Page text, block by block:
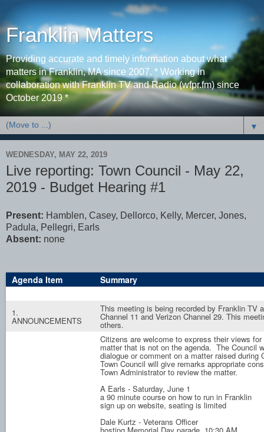
Franklin Matters
Providing accurate and timely information about what
matters in Franklin, MA since 2007. * Working in
collaboration with Franklin TV and Radio (wfpr.fm) since
October 2019 *
▼
WEDNESDAY, MAY 22, 2019
Live reporting: Town Council - May 22,
2019 - Budget Hearing #1
Present: Hamblen, Casey, Dellorco, Kelly, Mercer, Jones,
Padula, Pellegri, Earls
Absent: none
Agenda Item Summary
1.
ANNOUNCEMENTS
This meeting is being recorded by Franklin TV
Channel 11 and Verizon Channel 29. This
others.
Citizens are welcome to express their views
matter that is not on the agenda. The Council
dialogue or comment on a matter raised during
Town Council will give remarks appropriate
Town Administrator to review the matter.
A Earls - Saturday, June 1
a 90 minute course on how to run in Franklin
sign up on website, seating is limited
Dale Kurtz - Veterans Officer